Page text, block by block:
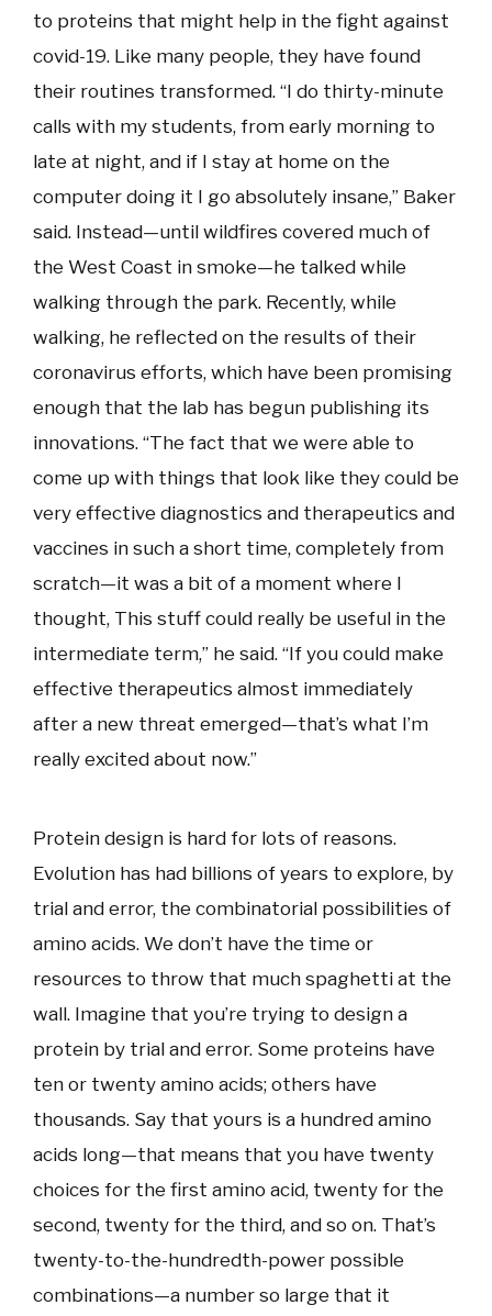
to proteins that might help in the fight against
covid-19. Like many people, they have found
their routines transformed. “I do thirty-minute
calls with my students, from early morning to
late at night, and if I stay at home on the
computer doing it I go absolutely insane,” Baker
said. Instead—until wildfires covered much of
the West Coast in smoke—he talked while
walking through the park. Recently, while
walking, he reflected on the results of their
coronavirus efforts, which have been promising
enough that the lab has begun publishing its
innovations. “The fact that we were able to
come up with things that look like they could be
very effective diagnostics and therapeutics and
vaccines in such a short time, completely from
scratch—it was a bit of a moment where I
thought, This stuff could really be useful in the
intermediate term,” he said. “If you could make
effective therapeutics almost immediately
after a new threat emerged—that’s what I’m
really excited about now.”
Protein design is hard for lots of reasons.
Evolution has had billions of years to explore, by
trial and error, the combinatorial possibilities of
amino acids. We don’t have the time or
resources to throw that much spaghetti at the
wall. Imagine that you’re trying to design a
protein by trial and error. Some proteins have
ten or twenty amino acids; others have
thousands. Say that yours is a hundred amino
acids long—that means that you have twenty
choices for the first amino acid, twenty for the
second, twenty for the third, and so on. That’s
twenty-to-the-hundredth-power possible
combinations—a number so large that it